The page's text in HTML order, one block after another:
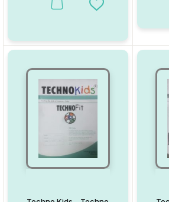
This product has multiple variants.
Add to Wishlist